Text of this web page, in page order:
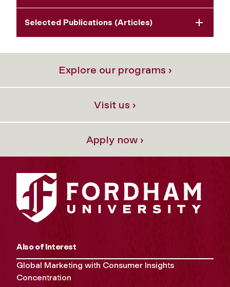
Selected Publications (Articles)
Explore our programs ›
Visit us ›
Apply now ›
Also of Interest
Global Marketing with Consumer Insights
Concentration